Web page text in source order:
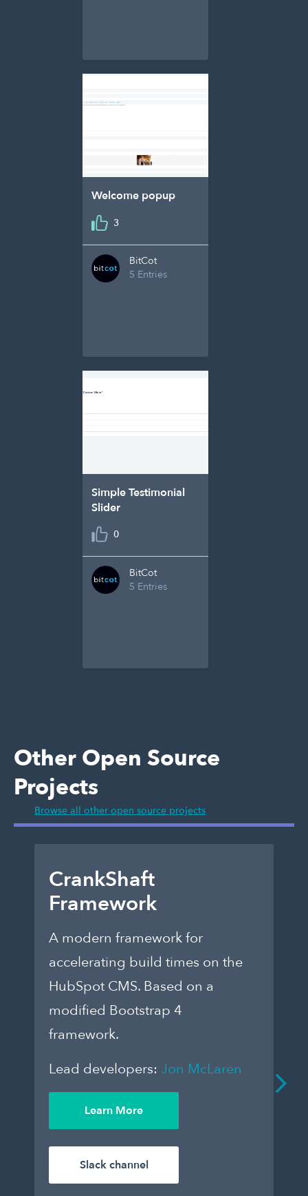
Welcome popup
3
BitCot
5 Entries
Simple Testimonial
Slider
0
BitCot
5 Entries
Other Open Source
Projects
Browse all other open source projects
CrankShaft
Framework
A modern framework for
accelerating build times on the
HubSpot CMS. Based on a
modified Bootstrap 4
framework.
Lead developers: Jon McLaren
Learn More
Slack channel